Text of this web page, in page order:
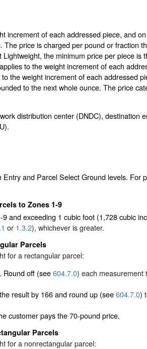
increment of each addressed piece, and
price is charged per pound or fraction
the minimum price per piece is
to the weight increment of each
the weight increment of each addressed
to the next whole ounce. The price
distribution center (DNDC), destination
and Parcel Select Ground levels. For
to Zones 1-9
and exceeding 1 cubic foot (1,728 cubic
or 1.3.2), whichever is greater.
Parcels
for a rectangular parcel:
Round off (see604.7.0) each measurement
result by 166 and round up (see604.7.0)
customer pays the 70-pound price.
Parcels
for a nonrectangular parcel: